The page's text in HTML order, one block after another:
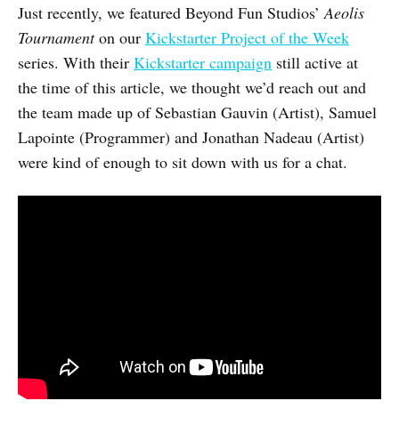
Just recently, we featured Beyond Fun Studios’Aeolis
Tournamenton our Kickstarter Project of the Week
series. With their Kickstarter campaign still active at
the time of this article, we thought we’d reach out and
the team made up of Sebastian Gauvin (Artist), Samuel
Lapointe (Programmer) and Jonathan Nadeau (Artist)
were kind of enough to sit down with us for a chat.